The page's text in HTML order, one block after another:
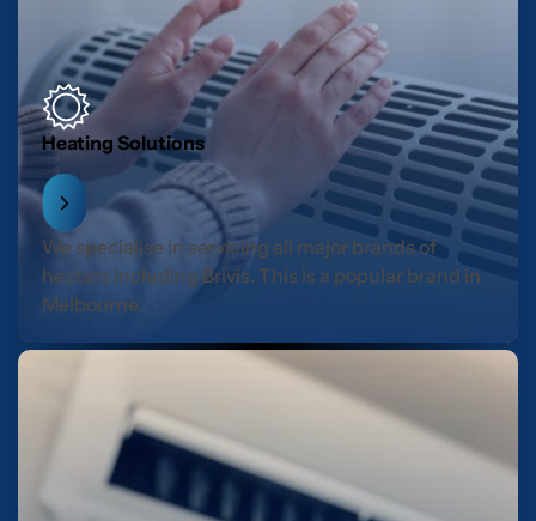
Heating Solutions
We specialise in servicing all major brands of
heaters including Brivis. This is a popular brand in
Melbourne.